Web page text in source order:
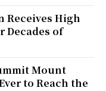
Receives High
Decades of
Mount
to Reach the